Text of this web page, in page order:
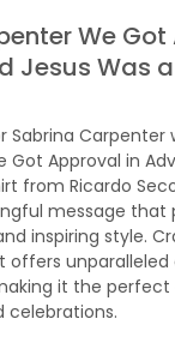
We
Jesus Was
Sabrina Carpenter
Got Approval in
from Ricardo
message
inspiring style.
offers
it the
celebrations.